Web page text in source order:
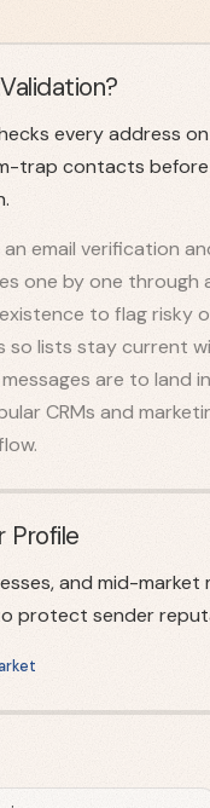
every address
trap contacts
email verification
one by one through
to flag risky
so lists stay current
are to land
CRMs and
Profile
and mid-
protect sender